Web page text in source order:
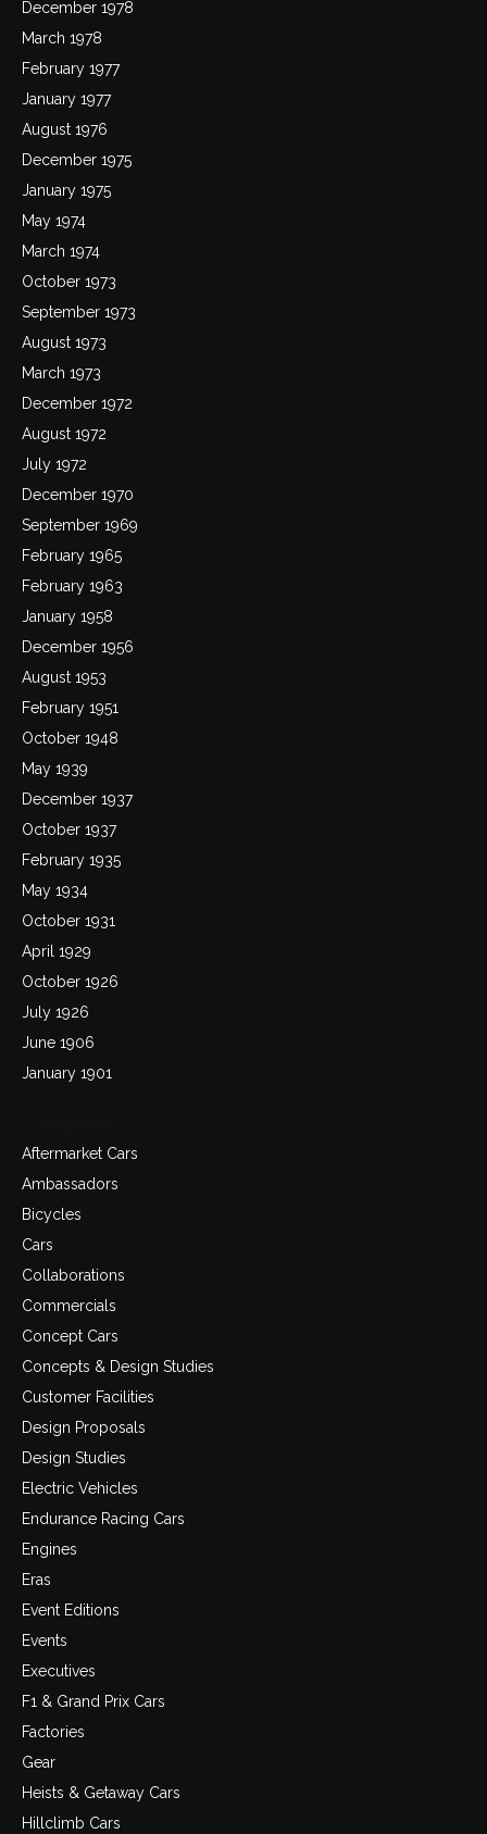
December 1978
March 1978
February 1977
January 1977
August 1976
December 1975
January 1975
May 1974
March 1974
October 1973
September 1973
August 1973
March 1973
December 1972
August 1972
July 1972
December 1970
September 1969
February 1965
February 1963
January 1958
December 1956
August 1953
February 1951
October 1948
May 1939
December 1937
October 1937
February 1935
May 1934
October 1931
April 1929
October 1926
July 1926
June 1906
January 1901
Aftermarket Cars
Ambassadors
Bicycles
Cars
Collaborations
Commercials
Concept Cars
Concepts & Design Studies
Customer Facilities
Design Proposals
Design Studies
Electric Vehicles
Endurance Racing Cars
Engines
Eras
Event Editions
Events
Executives
F1 & Grand Prix Cars
Factories
Gear
Heists & Getaway Cars
Hillclimb Cars